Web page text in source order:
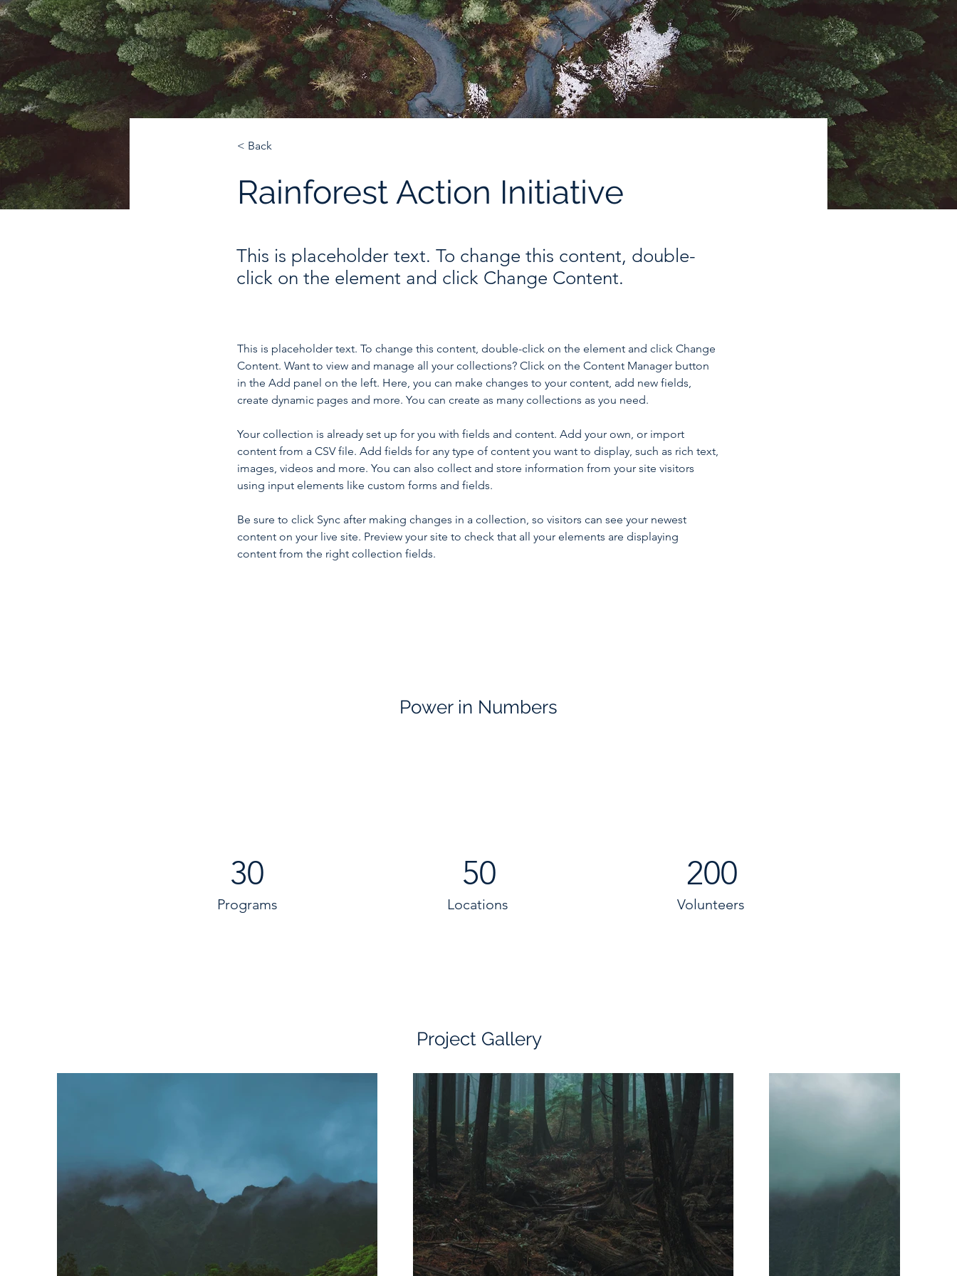
< Back
Rainforest Action Initiative
This is placeholder text. To change this content, double-
click on the element and click Change Content.
This is placeholder text. To change this content, double-click on the element and click Change
Content. Want to view and manage all your collections? Click on the Content Manager button
in the Add panel on the left. Here, you can make changes to your content, add new fields,
create dynamic pages and more. You can create as many collections as you need.
Your collection is already set up for you with fields and content. Add your own, or import
content from a CSV file. Add fields for any type of content you want to display, such as rich text,
images, videos and more. You can also collect and store information from your site visitors
using input elements like custom forms and fields.
Be sure to click Sync after making changes in a collection, so visitors can see your newest
content on your live site. Preview your site to check that all your elements are displaying
content from the right collection fields.
Power in Numbers
30
Programs
50
Locations
200
Volunteers
Project Gallery